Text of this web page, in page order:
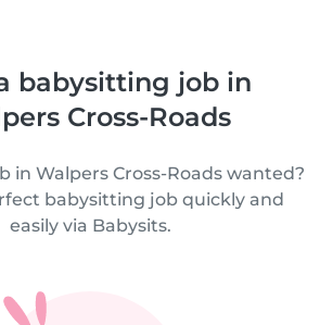
babysitting job in
Cross-Roads
in Walpers Cross-Roads wanted?
babysitting job quickly and
easily via Babysits.